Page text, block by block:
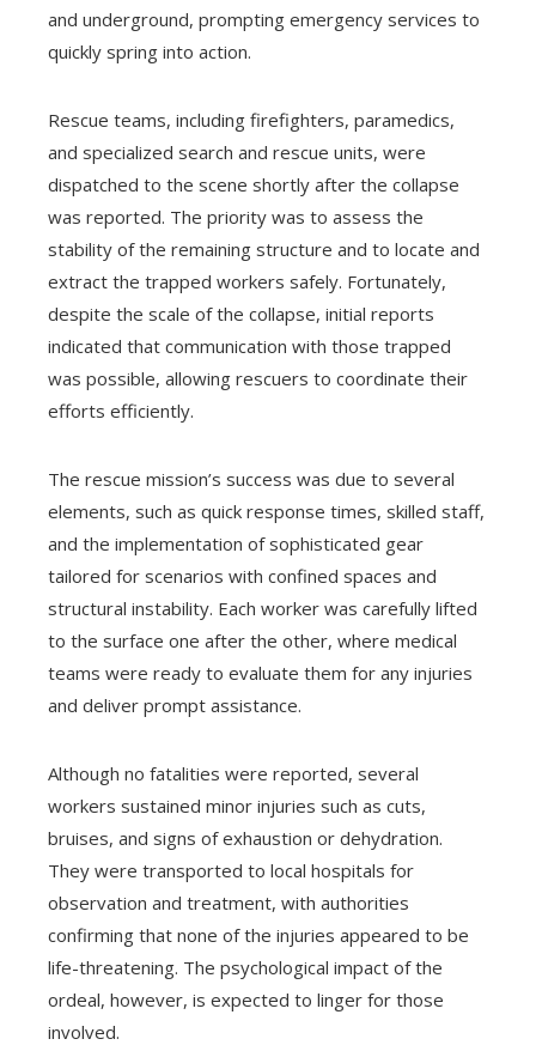
and underground, prompting emergency services to
quickly spring into action.
Rescue teams, including firefighters, paramedics,
and specialized search and rescue units, were
dispatched to the scene shortly after the collapse
was reported. The priority was to assess the
stability of the remaining structure and to locate and
extract the trapped workers safely. Fortunately,
despite the scale of the collapse, initial reports
indicated that communication with those trapped
was possible, allowing rescuers to coordinate their
efforts efficiently.
The rescue mission’s success was due to several
elements, such as quick response times, skilled staff,
and the implementation of sophisticated gear
tailored for scenarios with confined spaces and
structural instability. Each worker was carefully lifted
to the surface one after the other, where medical
teams were ready to evaluate them for any injuries
and deliver prompt assistance.
Although no fatalities were reported, several
workers sustained minor injuries such as cuts,
bruises, and signs of exhaustion or dehydration.
They were transported to local hospitals for
observation and treatment, with authorities
confirming that none of the injuries appeared to be
life-threatening. The psychological impact of the
ordeal, however, is expected to linger for those
involved.